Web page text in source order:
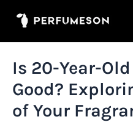
Is 20-Year-
Good?
of Your